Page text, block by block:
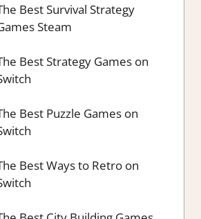
Best Survival Strategy
Steam
Best Strategy Games on
Best Puzzle Games on
Best Ways to Retro on